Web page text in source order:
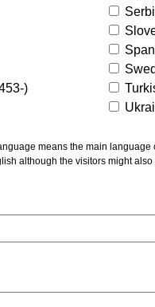
)
although the visitors might